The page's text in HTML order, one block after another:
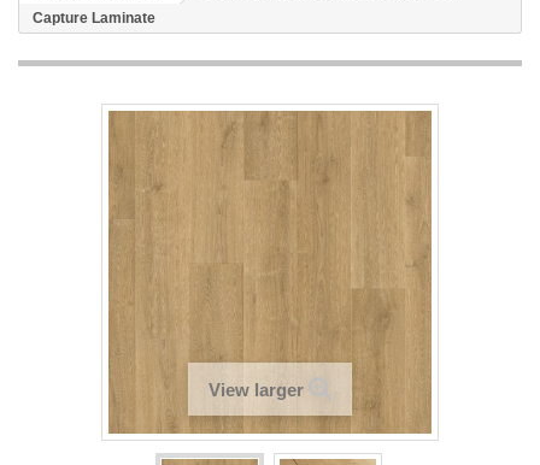
Capture Laminate
View larger